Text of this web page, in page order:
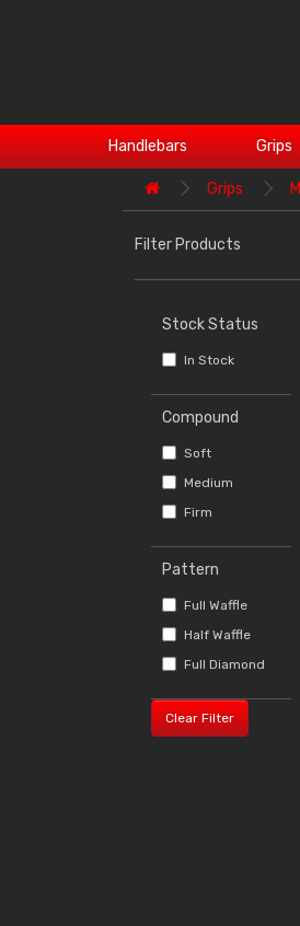
Handlebars Grips
Grips
Filter Products
Stock Status
In Stock
Compound
Soft
Medium
Firm
Pattern
Full Waffle
Half Waffle
Full Diamond
Clear Filter